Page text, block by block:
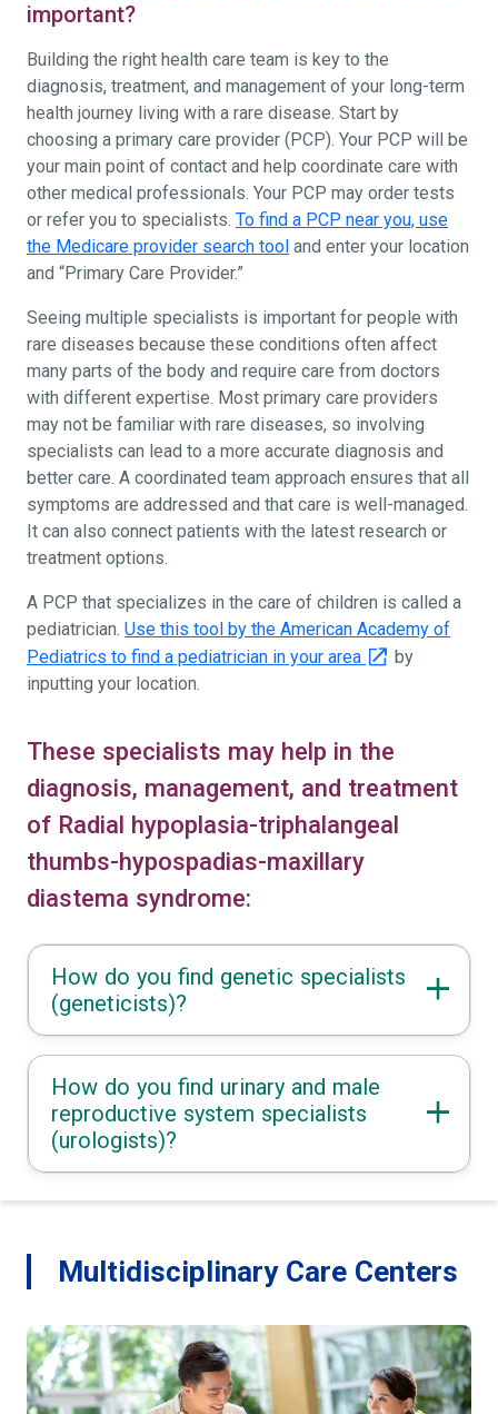
important?
Building the right health care team is key to the
diagnosis, treatment, and management of your long-term
health journey living with a rare disease. Start by
choosing a primary care provider (PCP). Your PCP will be
your main point of contact and help coordinate care with
other medical professionals. Your PCP may order tests
or refer you to specialists. To find a PCP near you, use
the Medicare provider search tool and enter your location
and “Primary Care Provider.”
Seeing multiple specialists is important for people with
rare diseases because these conditions often affect
many parts of the body and require care from doctors
with different expertise. Most primary care providers
may not be familiar with rare diseases, so involving
specialists can lead to a more accurate diagnosis and
better care. A coordinated team approach ensures that all
symptoms are addressed and that care is well-managed.
It can also connect patients with the latest research or
treatment options.
A PCP that specializes in the care of children is called a
pediatrician. Use this tool by the American Academy of
Pediatrics to find a pediatrician in your area
by
inputting your location.
These specialists may help in the
diagnosis, management, and treatment
of Radial hypoplasia-triphalangeal
thumbs-hypospadias-maxillary
diastema syndrome:
How do you find genetic specialists
(geneticists)?
How do you find urinary and male
reproductive system specialists
(urologists)?
Multidisciplinary Care Centers